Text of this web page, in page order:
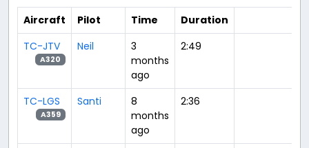
Aircraft Pilot Time
Duration
TC-JTV
A320
Neil
3
months
ago
2:49
TC-LGS
A359
Santi
8
months
ago
2:36